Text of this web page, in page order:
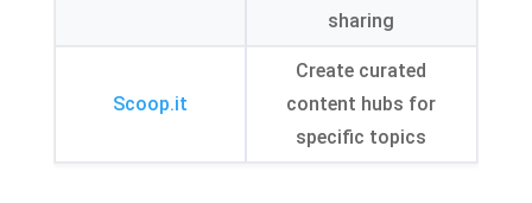
sharing
Scoop.it
Create curated
content hubs for
specific topics